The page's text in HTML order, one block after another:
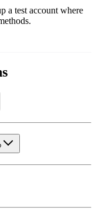
a test account where